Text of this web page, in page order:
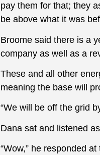
pay them for that; they
be above what it was
Broome said there is a
company as well as a
These and all other
meaning the base will
“We will be off the grid
Dana sat and listened
“Wow,” he responded